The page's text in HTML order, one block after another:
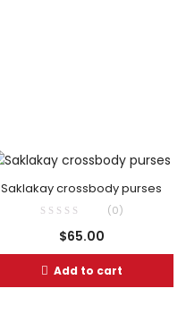
Saklakay crossbody purses
(0)
$65.00
Add to cart